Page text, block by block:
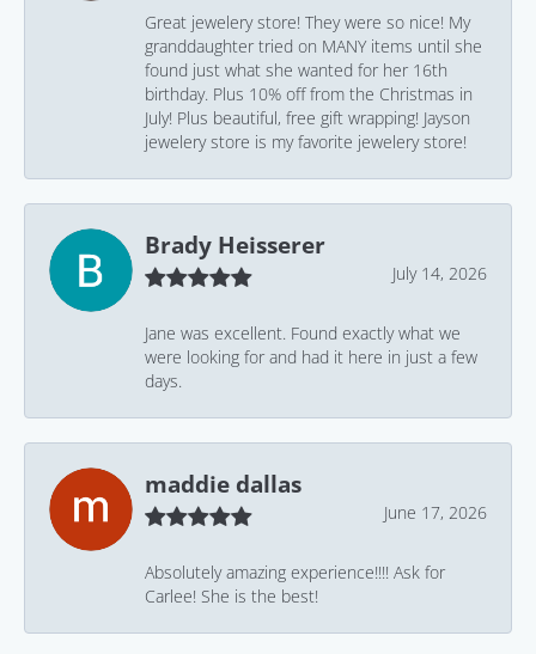
Great jewelery store! They were so nice! My
granddaughter tried on MANY items until she
found just what she wanted for her 16th
birthday. Plus 10% off from the Christmas in
July! Plus beautiful, free gift wrapping! Jayson
jewelery store is my favorite jewelery store!
Brady Heisserer
July 14, 2026
Jane was excellent. Found exactly what we
were looking for and had it here in just a few
days.
maddie dallas
June 17, 2026
Absolutely amazing experience!!!! Ask for
Carlee! She is the best!